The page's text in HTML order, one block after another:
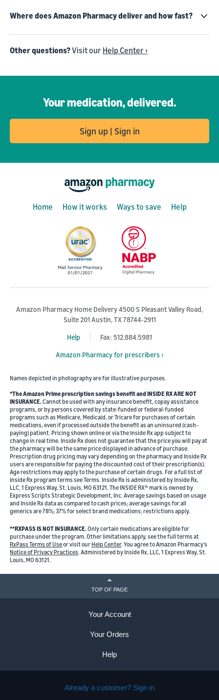
Where does Amazon Pharmacy deliver and how fast?
Other questions?Visit our Help Center ›
Your medication, delivered.
Sign up | Sign in
Home How it works Ways to save Help
Amazon Pharmacy Home Delivery 4500 S Pleasant Valley Road,
Suite 201 Austin, TX 78744-2911
Help Fax: 512.884.5981
Amazon Pharmacy for prescribers ›
Names depicted in photography are for illustrative purposes.
*The Amazon Prime prescription savings benefit and INSIDE RX ARE NOT
INSURANCE.Cannot be used with any insurance benefit, copay assistance
programs, or by persons covered by state-funded or federal-funded
programs such as Medicare, Medicaid, or Tricare for purchases of certain
medications, even if processed outside the benefit as an uninsured (cash-
paying) patient. Pricing shown online or via the Inside Rx app subject to
change in real time. Inside Rx does not guarantee that the price you will pay at
the pharmacy will be the same price displayed in advance of purchase.
Prescription drug pricing may vary depending on the pharmacy and Inside Rx
users are responsible for paying the discounted cost of their prescription(s).
Age restrictions may apply to the purchase of certain drugs. For a full list of
Inside Rx program terms see Terms. Inside Rx is administered by Inside Rx,
LLC, 1 Express Way, St. Louis, MO 63121. The INSIDE RX® mark is owned by
Express Scripts Strategic Development, Inc. Average savings based on usage
and Inside Rx data as compared to cash prices; average savings for all
generics are 78%; 37% for select brand medications; restrictions apply.
**RXPASS IS NOT INSURANCE.Only certain medications are eligible for
purchase under the program. Other limitations apply, see the full terms at
RxPass Terms of Useor visit our Help Center. You agree to Amazon Pharmacy’s
Notice of Privacy Practices. Administered by Inside Rx, LLC, 1 Express Way, St.
Louis, MO 63121.
TOP OF PAGE
Your Account
Your Orders
Help
Already a customer? Sign in